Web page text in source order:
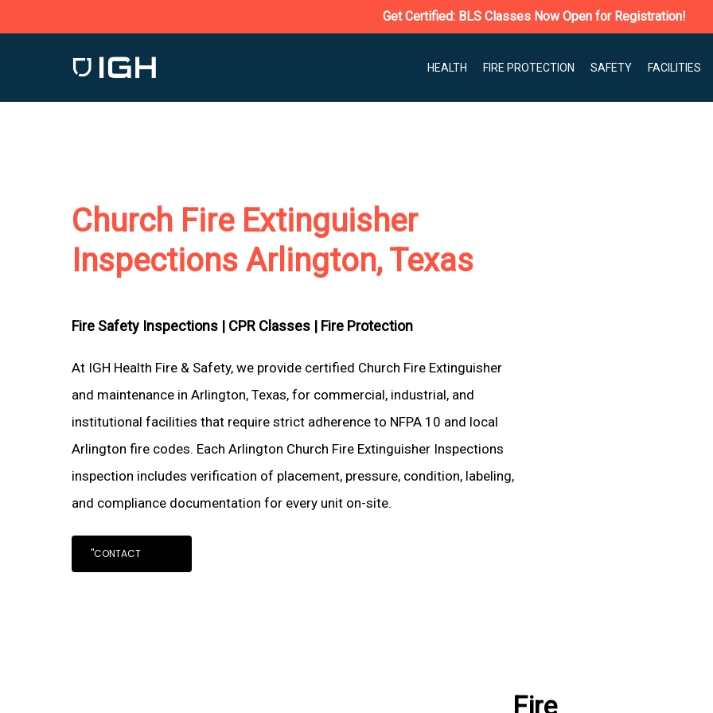
Get Certified: BLS Classes Now Open for Registration!
HEALTH FIRE PROTECTION SAFETY FACILITIES
Church Fire Extinguisher
Inspections Arlington, Texas
Fire Safety Inspections | CPR Classes | Fire Protection
At IGH Health Fire & Safety, we provide certified Church Fire Extinguisher
and maintenance in Arlington, Texas, for commercial, industrial, and
institutional facilities that require strict adherence to NFPA 10 and local
Arlington fire codes. Each Arlington Church Fire Extinguisher Inspections
inspection includes verification of placement, pressure, condition, labeling,
and compliance documentation for every unit on-site.
"CONTACT
Fire